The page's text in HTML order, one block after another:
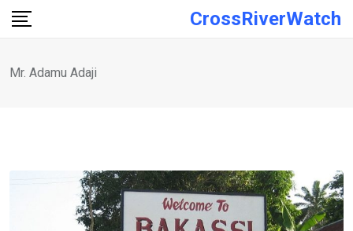
Skip
CrossRiverWatch
Mr. Adamu Adaji